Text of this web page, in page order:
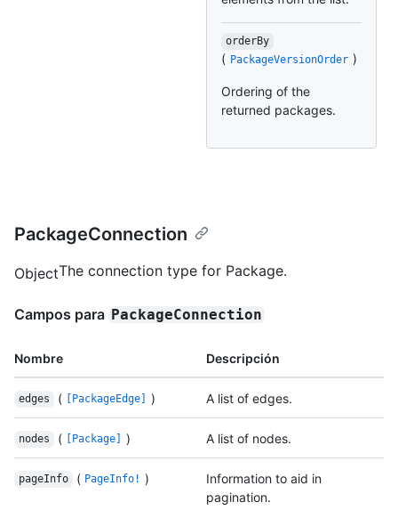
orderBy
( PackageVersionOrder )
Ordering of the
returned packages.
PackageConnection
ObjectThe connection type for Package.
Campos para PackageConnection
Nombre Descripción
edges ( [PackageEdge] ) A list of edges.
nodes ( [Package] ) A list of nodes.
pageInfo ( PageInfo! )
Information to aid in
pagination.